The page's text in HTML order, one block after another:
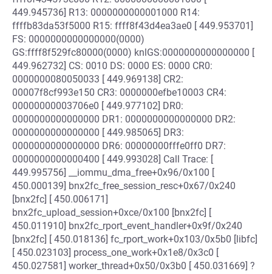
449.945736] R13: 0000000000001000 R14:
ffffb83da53f5000 R15: ffff8f43d4ea3ae0 [ 449.953701]
FS: 0000000000000000(0000)
GS:ffff8f529fc80000(0000) knlGS:0000000000000000 [
449.962732] CS: 0010 DS: 0000 ES: 0000 CR0:
0000000080050033 [ 449.969138] CR2:
00007f8cf993e150 CR3: 0000000efbe10003 CR4:
00000000003706e0 [ 449.977102] DR0:
0000000000000000 DR1: 0000000000000000 DR2:
0000000000000000 [ 449.985065] DR3:
0000000000000000 DR6: 00000000fffe0ff0 DR7:
0000000000000400 [ 449.993028] Call Trace: [
449.995756] __iommu_dma_free+0x96/0x100 [
450.000139] bnx2fc_free_session_resc+0x67/0x240
[bnx2fc] [ 450.006171]
bnx2fc_upload_session+0xce/0x100 [bnx2fc] [
450.011910] bnx2fc_rport_event_handler+0x9f/0x240
[bnx2fc] [ 450.018136] fc_rport_work+0x103/0x5b0 [libfc]
[ 450.023103] process_one_work+0x1e8/0x3c0 [
450.027581] worker_thread+0x50/0x3b0 [ 450.031669] ?